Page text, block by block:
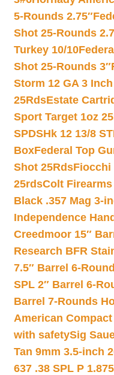
5-Rounds 2.75″
Shot 25-Rounds
Turkey 10/10
Shot 25-Rounds 3″
Storm 12 GA 3
25RdsEstate
Sport Target 1oz
SPDSHk 12 13/8
BoxFederal Top
Shot 25RdsFiocchi
25rdsColt
Black .357 Mag 3-
Independence
Creedmoor 15″
Research BFR
7.5″ Barrel 6-
SPL 2″ Barrel 6-
Barrel 7-Rounds
American
with safetySig
Tan 9mm 3.5-inch
637 .38 SPL P